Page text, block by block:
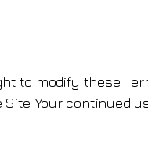
to modify these
Your continued